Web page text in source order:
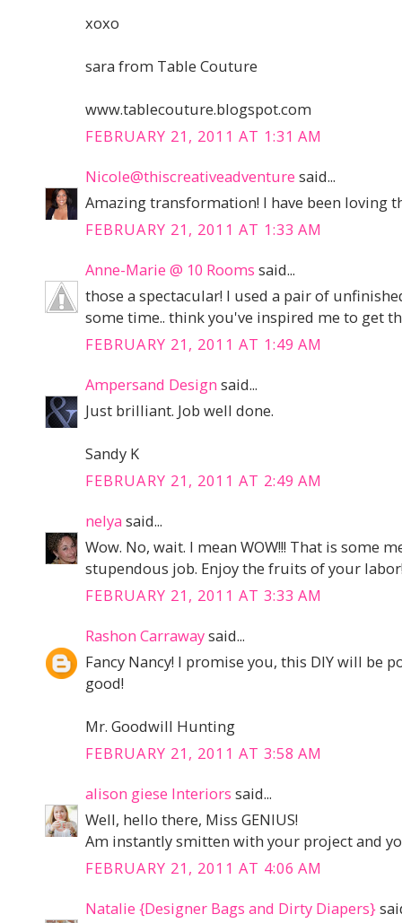
xoxo
sara from Table Couture
www.tablecouture.blogspot.com
FEBRUARY 21, 2011 AT 1:31 AM
Nicole@thiscreativeadventure said...
Amazing transformation! I have been loving
FEBRUARY 21, 2011 AT 1:33 AM
Anne-Marie @ 10 Rooms said...
those a spectacular! I used a pair of
some time.. think you've inspired me to get
FEBRUARY 21, 2011 AT 1:49 AM
Ampersand Design said...
Just brilliant. Job well done.
Sandy K
FEBRUARY 21, 2011 AT 2:49 AM
nelya said...
Wow. No, wait. I mean WOW!!! That is some
stupendous job. Enjoy the fruits of your
FEBRUARY 21, 2011 AT 3:33 AM
Rashon Carrawaysaid...
Fancy Nancy! I promise you, this DIY will be
good!
Mr. Goodwill Hunting
FEBRUARY 21, 2011 AT 3:58 AM
alison giese Interiors said...
Well, hello there, Miss GENIUS!
Am instantly smitten with your project and
FEBRUARY 21, 2011 AT 4:06 AM
Natalie {Designer Bags and Dirty Diapers}